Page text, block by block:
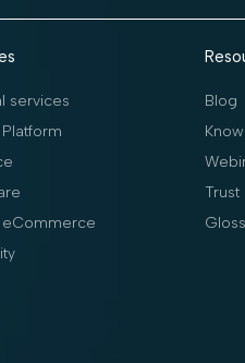
services
eCommerce
Blog